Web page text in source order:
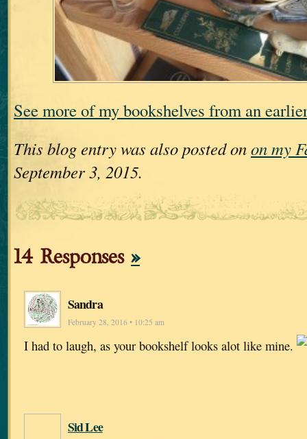
See more of my bookshelves from an
This blog entry was also posted onon my
September 3, 2015.
14 Responses »
Sandra
February 28, 2016 • 10:25 am
I had to laugh, as your bookshelf looks alot like mine.
Sid Lee